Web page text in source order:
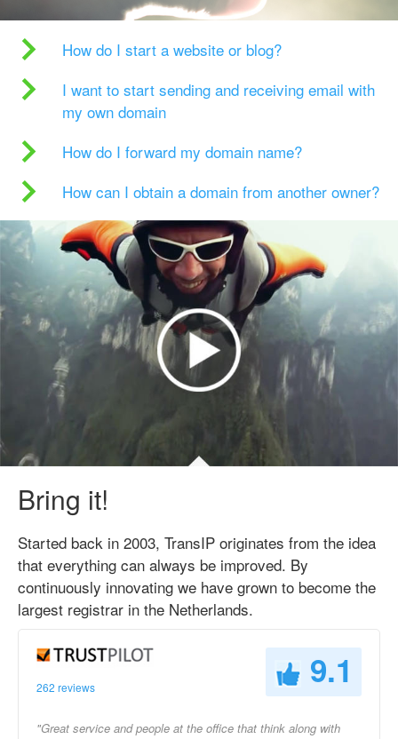
How do I start a website or blog?
I want to start sending and receiving email with
my own domain
How do I forward my domain name?
How can I obtain a domain from another owner?
Bring it!
Started back in 2003, TransIP originates from the idea
that everything can always be improved. By
continuously innovating we have grown to become the
largest registrar in the Netherlands.
262 reviews 9.1
"Great service and people at the office that think along with